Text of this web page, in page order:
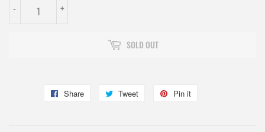
+
-
SOLD OUT
Share
Share
Tweet
Tweet
Pin it